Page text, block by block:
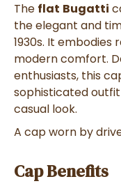
The flat Bugatti
the elegant and
1930s. It
modern comfort.
enthusiasts, this
sophisticated
casual look.
A cap worn by
Cap Benefits